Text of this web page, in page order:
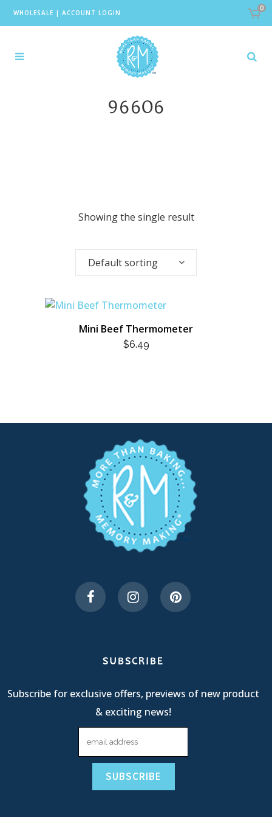
WHOLESALE | ACCOUNT LOGIN
0
96606
Showing the single result
Default sorting
Mini Beef Thermometer
$6.49
SUBSCRIBE
Subscribe for exclusive offers, previews of new product
& exciting news!